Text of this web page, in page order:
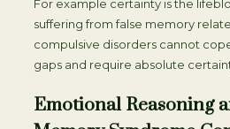
For example certainty is the
suffering from false memory
compulsive disorders cannot
gaps and require absolute
Emotional Reasoning